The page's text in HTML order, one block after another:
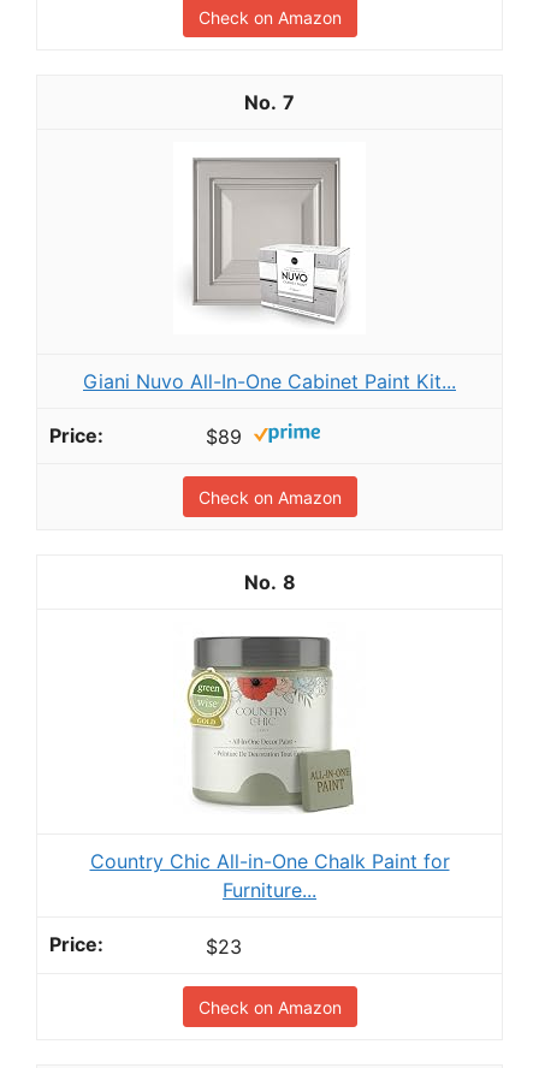
Check on Amazon
7
Giani Nuvo All-In-One Cabinet Paint Kit...
$89
Check on Amazon
8
Country Chic All-in-One Chalk Paint for
Furniture...
$23
Check on Amazon